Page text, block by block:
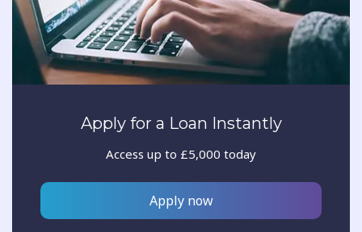
Apply for a Loan Instantly
Access up to £5,000 today
Apply now